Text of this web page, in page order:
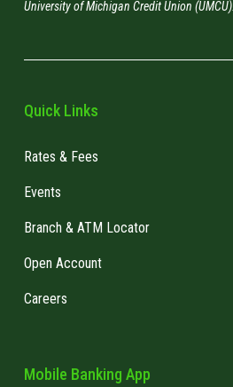
University of Michigan Credit Union (UMCU).
Quick Links
Rates & Fees
Events
Branch & ATM Locator
Open Account
Careers
Mobile Banking App